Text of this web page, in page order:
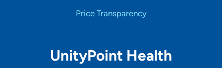
Price Transparency
UnityPoint Health